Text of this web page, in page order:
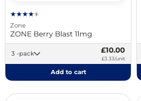
Zone
ZONE Berry Blast 11mg
3 -pack £10.00
£3.33/unit
Add to cart